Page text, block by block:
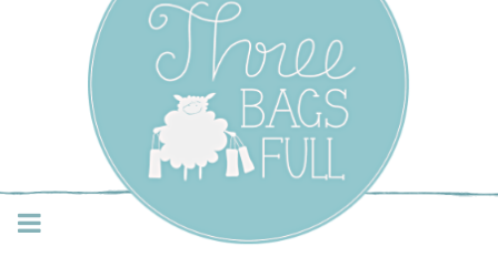
Three Bags Full Yarn
Shop – Vancouver